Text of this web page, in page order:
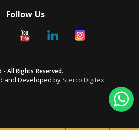
Follow Us
- All Rights Reserved.
and Developed by Sterco Digitex